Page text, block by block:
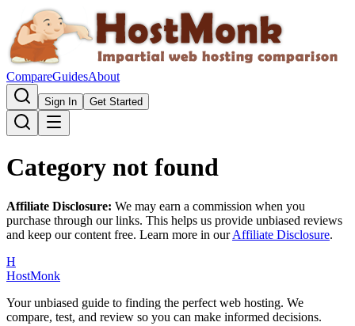
CompareGuidesAbout
Sign In Get Started
Category not found
Affiliate Disclosure: We may earn a commission when you
purchase through our links. This helps us provide unbiased reviews
and keep our content free. Learn more in our Affiliate Disclosure.
H
HostMonk
Your unbiased guide to finding the perfect web hosting. We
compare, test, and review so you can make informed decisions.